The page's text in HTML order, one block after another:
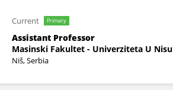
Current Primary
Assistant Professor
Masinski Fakultet - Univerziteta U Nisu
Niš, Serbia